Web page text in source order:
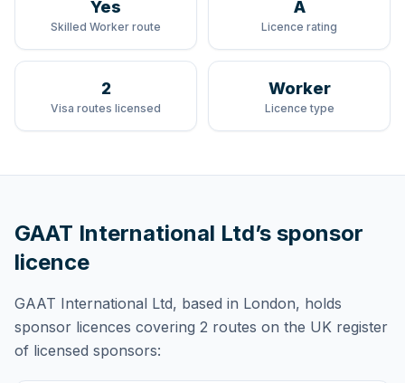
Yes
Skilled Worker route
A
Licence rating
2
Visa routes licensed
Worker
Licence type
GAAT International Ltd’s sponsor
licence
GAAT International Ltd, based in London, holds
sponsor licences covering 2 routes on the UK register
of licensed sponsors: